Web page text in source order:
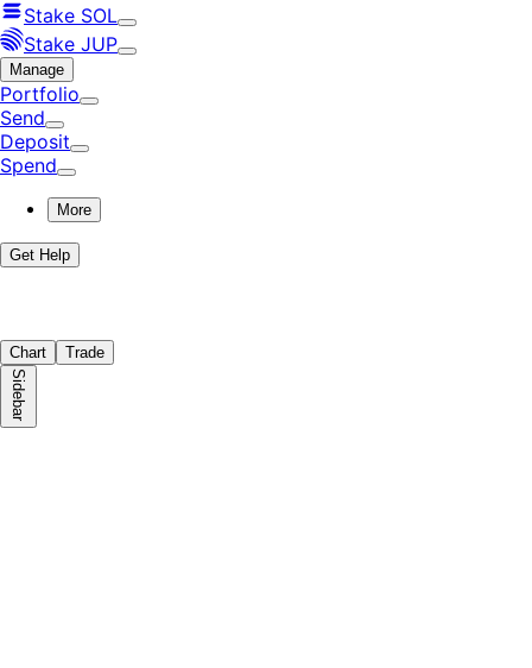
Stake SOL
Stake JUP
Manage
Portfolio
Send
Deposit
Spend
More
Get Help
Chart Trade
Sidebar